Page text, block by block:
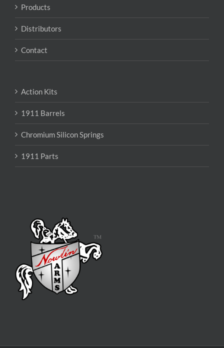
Products
Distributors
Contact
Action Kits
1911 Barrels
Chromium Silicon Springs
1911 Parts